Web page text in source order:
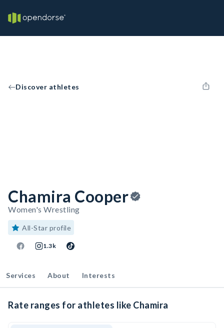
Discover athletes
Chamira Cooper
Women's Wrestling
All-Star profile
1.3k
Services About Interests
Rate ranges for athletes like Chamira